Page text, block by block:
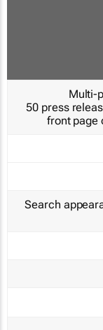
Multi-
50 press
front page
Search